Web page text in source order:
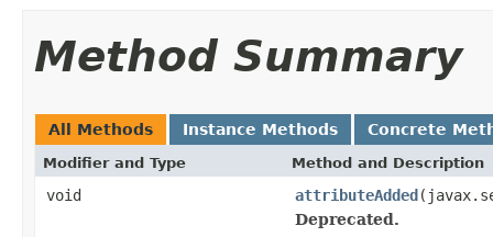
Method Summary
All Methods Instance Methods Concrete
Modifier and Type Method and Description
void attributeAdded
Deprecated.